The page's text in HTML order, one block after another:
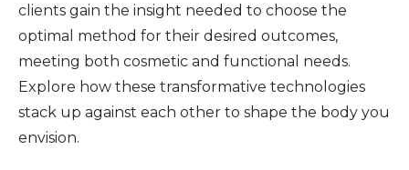
clients gain the insight needed to choose the
optimal method for their desired outcomes,
meeting both cosmetic and functional needs.
Explore how these transformative technologies
stack up against each other to shape the body you
envision.